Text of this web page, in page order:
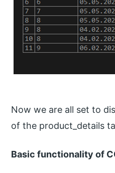
Now we are all set to
of the product_details
Basic functionality of